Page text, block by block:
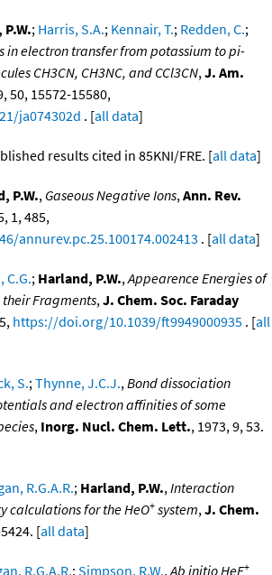
; Harris, S.A.; Kennair, T.; Redden, C.;
in electron transfer from potassium to pi-
CH3CN, CH3NC, and CCl3CN,J. Am.
50, 15572-15580,
ja074302d . [all data]
results cited in 85KNI/FRE. [all data]
P.W., Gaseous Negative Ions,Ann. Rev.
1, 485,
annurev.pc.25.100174.002413 . [all data]
C.G.; Harland, P.W.,Appearence Energies of
their Fragments,J. Chem. Soc. Faraday
https://doi.org/10.1039/ft9949000935 . [all
S.;Thynne, J.C.J.,Bond dissociation
and electron affinities of some
, Inorg. Nucl. Chem. Lett., 1973, 9, 53.
R.G.A.R.; Harland, P.W.,Interaction
calculations for the HeO+ system,J. Chem.
[all data]
R.G.A.R.; Simpson, R.W., Ab initio HeF+